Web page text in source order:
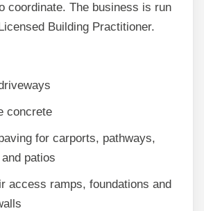
coordinate. The business is run
Building Practitioner.
concrete
for carports, pathways,
patios
access ramps, foundations and